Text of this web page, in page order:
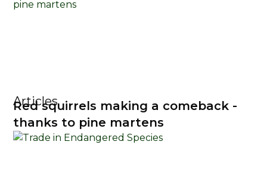
Articles
Red squirrels making a comeback -
thanks to pine martens